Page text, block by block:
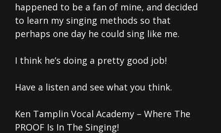
happened to be a fan of mine, and decided
to learn my singing methods so that
perhaps one day he could sing like me.
I think he’s doing a pretty good job!
Have a listen and see what you think.
Ken Tamplin Vocal Academy – Where The
PROOF Is In The Singing!